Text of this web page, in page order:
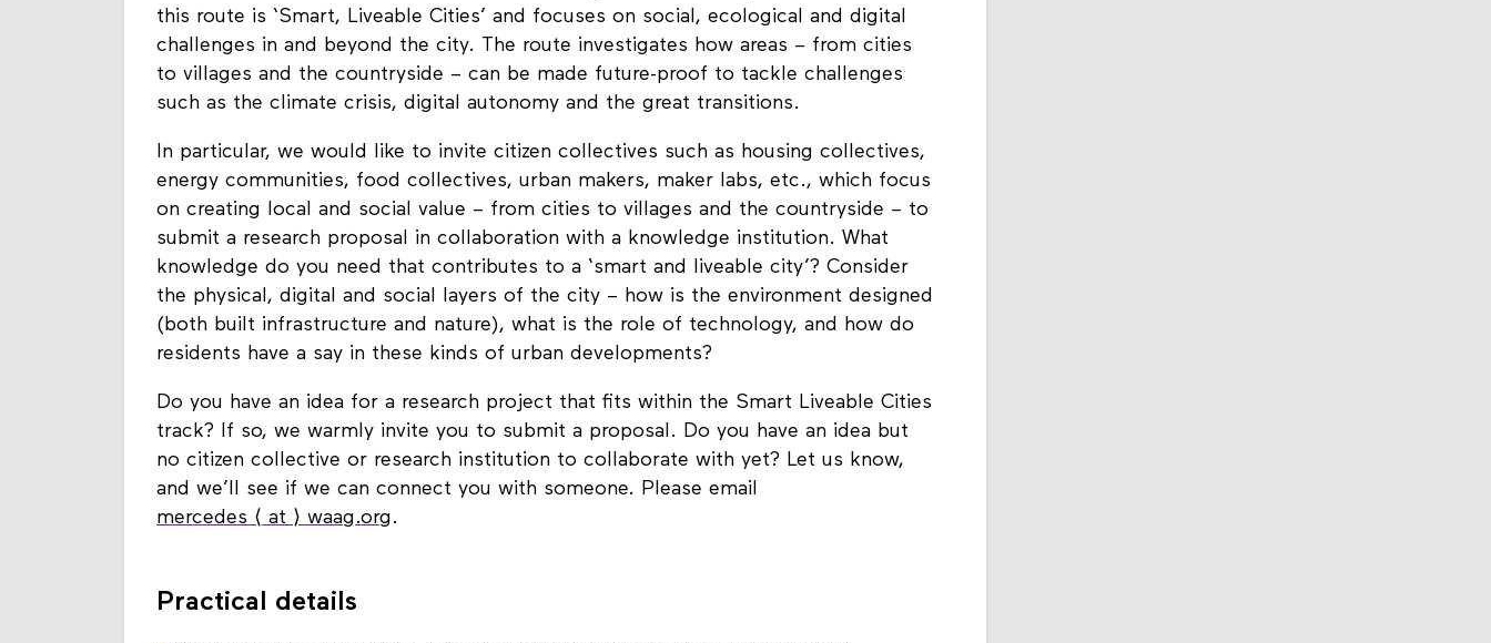
There are a total of 25 thematic routes focusing on different topics. The theme of
this route is ‘Smart, Liveable Cities’ and focuses on social, ecological and digital
challenges in and beyond the city. The route investigates how areas – from cities
to villages and the countryside – can be made future-proof to tackle challenges
In particular, we would like to invite citizen collectives such as housing collectives,
energy communities, food collectives, urban makers, maker labs, etc., which focus
on creating local and social value – from cities to villages and the countryside – to
submit a research proposal in collaboration with a knowledge institution. What
knowledge do you need that contributes to a ‘smart and liveable city’? Consider
the physical, digital and social layers of the city – how is the environment designed
(both built infrastructure and nature), what is the role of technology, and how do
Do you have an idea for a research project that fits within the Smart Liveable Cities
track? If so, we warmly invite you to submit a proposal. Do you have an idea but
no citizen collective or research institution to collaborate with yet? Let us know,
and we’ll see if we can connect you with someone. Please email